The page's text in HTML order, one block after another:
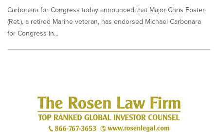
Carbonara for Congress today announced that Major Chris Foster
(Ret.), a retired Marine veteran, has endorsed Michael Carbonara
for Congress in...